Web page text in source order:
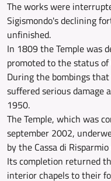
The works were
Sigismondo's declining
unfinished.
In 1809 the Temple was
promoted to the status of
During the bombings
suffered serious damage
1950.
The Temple, which was
september 2002,
by the Cassa di
Its completion returned
interior chapels to their